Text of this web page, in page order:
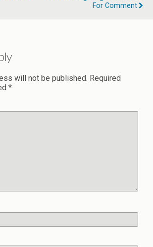
For Comment
will not be published. Required
*